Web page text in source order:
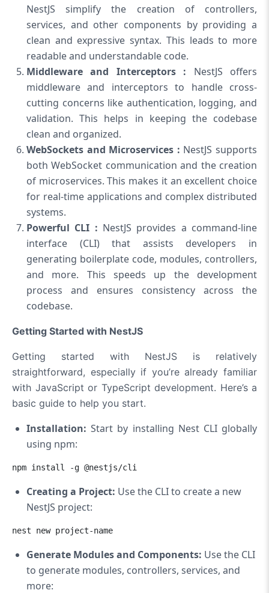
NestJS simplify the creation of controllers,
services, and other components by providing a
clean and expressive syntax. This leads to more
readable and understandable code.
Middleware and Interceptors : NestJS offers
middleware and interceptors to handle cross-
cutting concerns like authentication, logging, and
validation. This helps in keeping the codebase
clean and organized.
WebSockets and Microservices : NestJS supports
both WebSocket communication and the creation
of microservices. This makes it an excellent choice
for real-time applications and complex distributed
systems.
Powerful CLI : NestJS provides a command-line
interface (CLI) that assists developers in
generating boilerplate code, modules, controllers,
and more. This speeds up the development
process and ensures consistency across the
codebase.
Getting Started with NestJS
Getting started with NestJS is relatively
straightforward, especially if you’re already familiar
with JavaScript or TypeScript development. Here’s a
basic guide to help you start.
Installation: Start by installing Nest CLI globally
using npm:
npm install -g @nestjs/cli
Creating a Project: Use the CLI to create a new
NestJS project:
nest new project-name
Generate Modules and Components: Use the CLI
to generate modules, controllers, services, and
more: